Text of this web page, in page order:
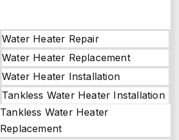
Water Heater Repair
Water Heater Replacement
Water Heater Installation
Tankless Water Heater Installation
Tankless Water Heater
Replacement